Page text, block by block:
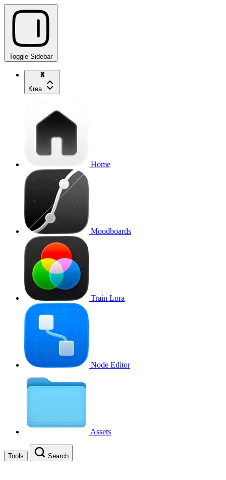
Toggle Sidebar
Krea
Home
Moodboards
Train Lora
Node Editor
Assets
Tools Search